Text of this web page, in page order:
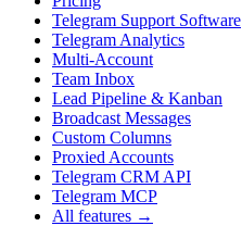
Telegram Support Software
Telegram Analytics
Multi-Account
Team Inbox
Lead Pipeline & Kanban
Broadcast Messages
Custom Columns
Proxied Accounts
Telegram CRM API
Telegram MCP
All features →